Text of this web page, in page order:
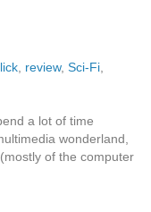
review, Sci-Fi
a lot of time
wonderland,
of the computer